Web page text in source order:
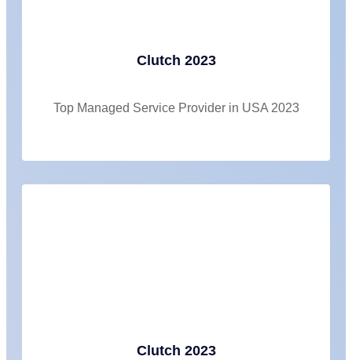
Clutch 2023
Top Managed Service Provider in USA 2023
Clutch 2023